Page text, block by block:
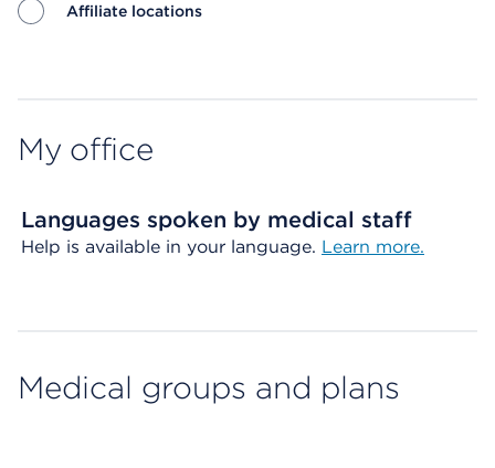
Affiliate locations
My office
Languages spoken by medical staff
Help is available in your language. Learn more.
Medical groups and plans